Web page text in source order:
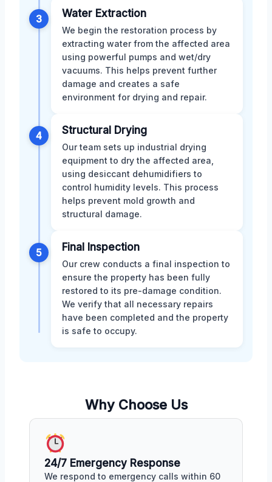
3 Water Extraction
We begin the restoration process by
extracting water from the affected area
using powerful pumps and wet/dry
vacuums. This helps prevent further
damage and creates a safe
environment for drying and repair.
4 Structural Drying
Our team sets up industrial drying
equipment to dry the affected area,
using desiccant dehumidifiers to
control humidity levels. This process
helps prevent mold growth and
structural damage.
5 Final Inspection
Our crew conducts a final inspection to
ensure the property has been fully
restored to its pre-damage condition.
We verify that all necessary repairs
have been completed and the property
is safe to occupy.
Why Choose Us
24/7 Emergency Response
We respond to emergency calls within 60